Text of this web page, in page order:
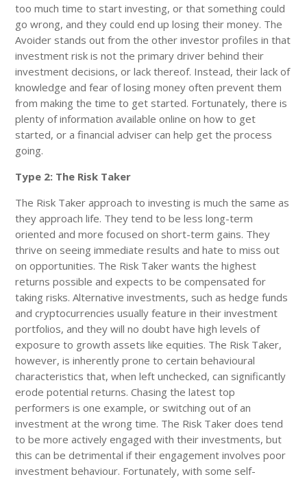
too much time to start investing, or that something could
go wrong, and they could end up losing their money. The
Avoider stands out from the other investor profiles in that
investment risk is not the primary driver behind their
investment decisions, or lack thereof. Instead, their lack of
knowledge and fear of losing money often prevent them
from making the time to get started. Fortunately, there is
plenty of information available online on how to get
started, or a financial adviser can help get the process
going.
Type 2: The Risk Taker
The Risk Taker approach to investing is much the same as
they approach life. They tend to be less long-term
oriented and more focused on short-term gains. They
thrive on seeing immediate results and hate to miss out
on opportunities. The Risk Taker wants the highest
returns possible and expects to be compensated for
taking risks. Alternative investments, such as hedge funds
and cryptocurrencies usually feature in their investment
portfolios, and they will no doubt have high levels of
exposure to growth assets like equities. The Risk Taker,
however, is inherently prone to certain behavioural
characteristics that, when left unchecked, can significantly
erode potential returns. Chasing the latest top
performers is one example, or switching out of an
investment at the wrong time. The Risk Taker does tend
to be more actively engaged with their investments, but
this can be detrimental if their engagement involves poor
investment behaviour. Fortunately, with some self-